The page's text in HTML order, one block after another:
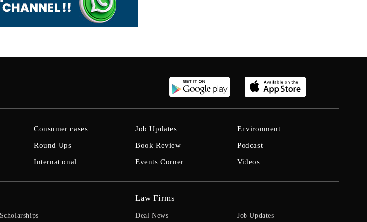
Consumer cases
Round Ups
International
Job Updates
Book Review
Events Corner
Environment
Podcast
Videos
Scholarships
Law Firms
Deal News Job Updates